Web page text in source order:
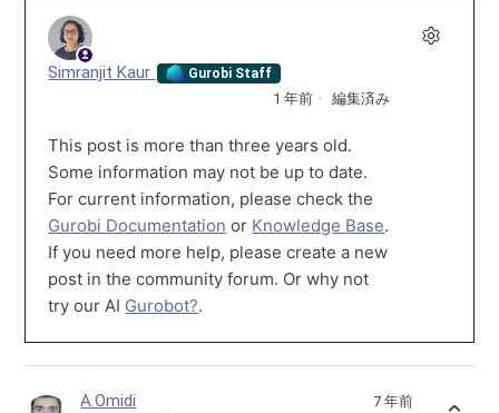
Simranjit Kaur Gurobi Staff
1 年前 編集済み
This post is more than three years old.
Some information may not be up to date.
For current information, please check the
Gurobi Documentation or Knowledge Base.
If you need more help, please create a new
post in the community forum. Or why not
try our AI Gurobot?.
A.Omidi 7 年前